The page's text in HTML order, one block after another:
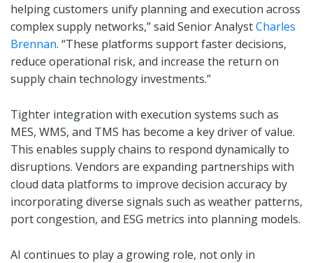
helping customers unify planning and execution across
complex supply networks,” said Senior AnalystCharles
Brennan. “These platforms support faster decisions,
reduce operational risk, and increase the return on
supply chain technology investments.”
Tighter integration with execution systems such as
MES, WMS, and TMS has become a key driver of value.
This enables supply chains to respond dynamically to
disruptions. Vendors are expanding partnerships with
cloud data platforms to improve decision accuracy by
incorporating diverse signals such as weather patterns,
port congestion, and ESG metrics into planning models.
AI continues to play a growing role, not only in